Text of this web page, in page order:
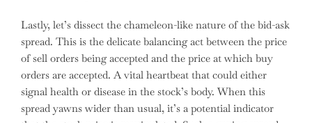
Lastly, let’s dissect the chameleon-like nature of the bid-ask
spread. This is the delicate balancing act between the price
of sell orders being accepted and the price at which buy
orders are accepted. A vital heartbeat that could either
signal health or disease in the stock’s body. When this
spread yawns wider than usual, it’s a potential indicator